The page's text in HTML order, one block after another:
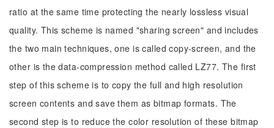
ratio at the same time protecting the nearly lossless visual
quality. This scheme is named "sharing screen" and includes
the two main techniques, one is called copy-screen, and the
other is the data-compression method called LZ77. The first
step of this scheme is to copy the full and high resolution
screen contents and save them as bitmap formats. The
second step is to reduce the color resolution of these bitmap